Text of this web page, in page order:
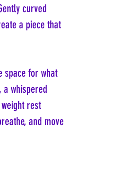
curved
a piece that
for what
whispered
rest
and move